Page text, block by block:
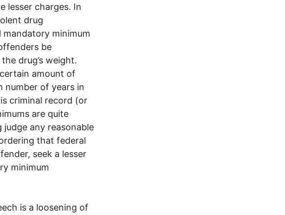
lesser charges. In
drug
minimum
be
drug’s weight.
amount of
number of years in
criminal record (or
are quite
any reasonable
that federal
seek a lesser
minimum
is a loosening of